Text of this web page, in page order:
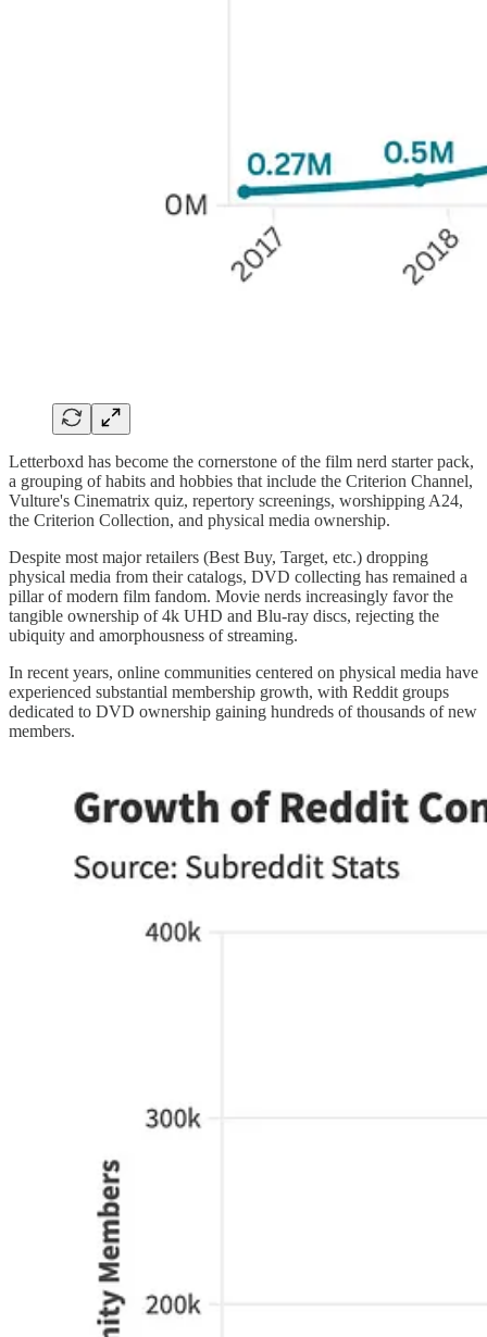
Letterboxd has become the cornerstone of the film nerd starter pack,
a grouping of habits and hobbies that include the Criterion Channel,
Vulture's Cinematrix quiz, repertory screenings, worshipping A24,
the Criterion Collection, and physical media ownership.
Despite most major retailers (Best Buy, Target, etc.) dropping
physical media from their catalogs, DVD collecting has remained a
pillar of modern film fandom. Movie nerds increasingly favor the
tangible ownership of 4k UHD and Blu-ray discs, rejecting the
ubiquity and amorphousness of streaming.
In recent years, online communities centered on physical media have
experienced substantial membership growth, with Reddit groups
dedicated to DVD ownership gaining hundreds of thousands of new
members.